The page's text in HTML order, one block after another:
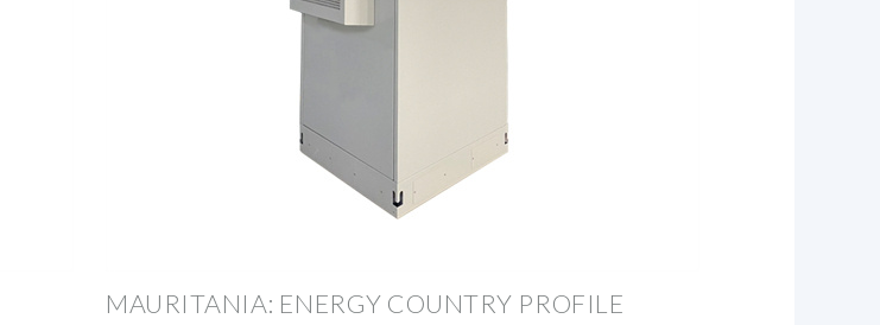
MAURITANIA: ENERGY COUNTRY PROFILE